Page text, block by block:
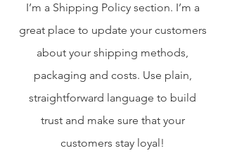
I’m a Shipping Policy section. I’m a
great place to update your customers
about your shipping methods,
packaging and costs. Use plain,
straightforward language to build
trust and make sure that your
customers stay loyal!